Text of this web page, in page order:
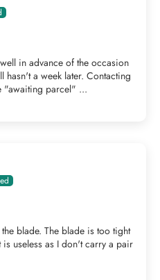
in advance of the occasion
a week later. Contacting
"awaiting parcel" ...
blade. The blade is too tight
useless as I don't carry a pair